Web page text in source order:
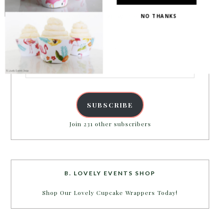
PARTY MORE WITH US!
Enter your email address to get more pretty in your
Email
Address
SUBSCRIBE
Join 231 other subscribers
B. LOVELY EVENTS SHOP
Shop Our Lovely Cupcake Wrappers Today!
NO THANKS